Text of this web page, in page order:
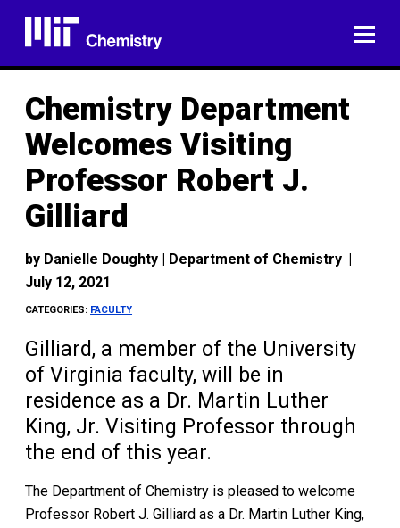
content
Chemistry Department
Welcomes Visiting
Professor Robert J.
Gilliard
by Danielle Doughty | Department of Chemistry |
July 12, 2021
CATEGORIES: FACULTY
Gilliard, a member of the University
of Virginia faculty, will be in
residence as a Dr. Martin Luther
King, Jr. Visiting Professor through
the end of this year.
The Department of Chemistry is pleased to welcome
Professor Robert J. Gilliard as a Dr. Martin Luther King,